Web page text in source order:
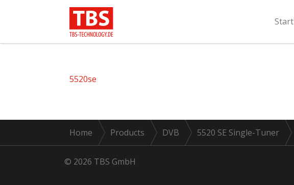
Start
5520se
Home Products DVB 5520 SE Single-Tuner
© 2026 TBS GmbH